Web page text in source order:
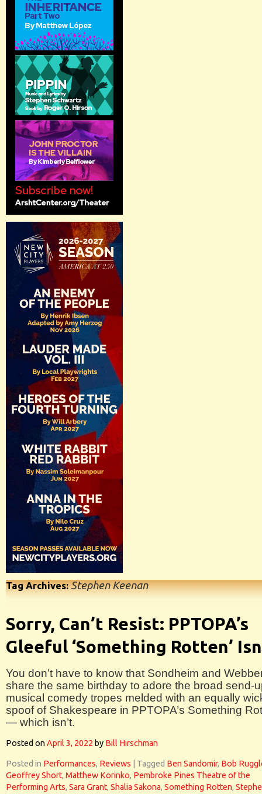
Tag Archives:Stephen Keenan
Sorry, Can’t Resist: PPTOPA’s
Gleeful ‘Something Rotten’
You don’t have to know that Sondheim and
share the same birthday to adore the broad send-
musical comedy tropes melded with an equally
spoof of Shakespeare in PPTOPA’s Something
— which isn’t.
Posted onApril 3, 2022 by Bill Hirschman
Posted in Performances, Reviews Tagged Ben Sandomir, Bob
Geoffrey Short, Matthew Korinko, Pembroke Pines Theatre of the
Performing Arts, Sara Grant, Shalia Sakona, Something Rotten,